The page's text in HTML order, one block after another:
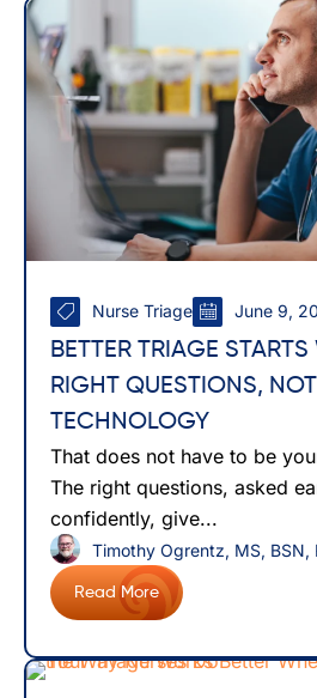
Nurse Triage June 9,
BETTER TRIAGE
RIGHT QUESTIONS,
TECHNOLOGY
That does not have to be
The right questions, asked
confidently, give...
Read More
Timothy Ogrentz, MS, BSN,